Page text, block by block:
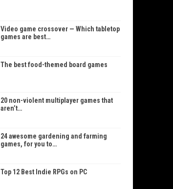
Video game crossover — Which tabletop
games are best…
The best food-themed board games
20 non-violent multiplayer games that
aren’t…
24 awesome gardening and farming
games, for you to…
Top 12 Best Indie RPGs on PC